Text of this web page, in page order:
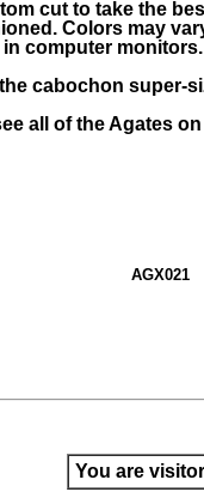
cut to take the
Colors may
computer monitors.
cabochon super-
all of the Agates
AGX021
You are